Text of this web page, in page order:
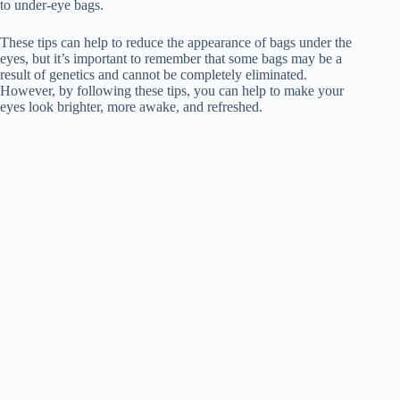
to under-eye bags.
These tips can help to reduce the appearance of bags under the
eyes, but it’s important to remember that some bags may be a
result of genetics and cannot be completely eliminated.
However, by following these tips, you can help to make your
eyes look brighter, more awake, and refreshed.